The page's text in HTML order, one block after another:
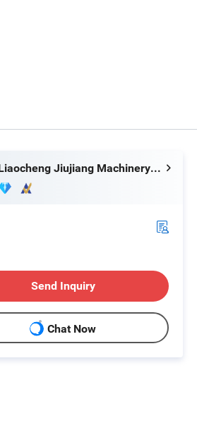
Liaocheng Jiujiang Machinery Manufacturing Co., Ltd.
Send Inquiry
Chat Now